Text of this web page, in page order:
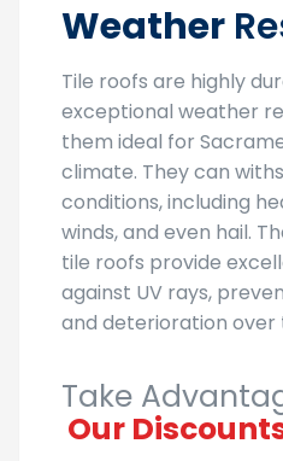
Weather
Tile roofs are highly
exceptional weather
them ideal for
climate. They can
conditions, including
winds, and even hail.
tile roofs provide
against UV rays,
and deterioration over
Take
Our Discou |